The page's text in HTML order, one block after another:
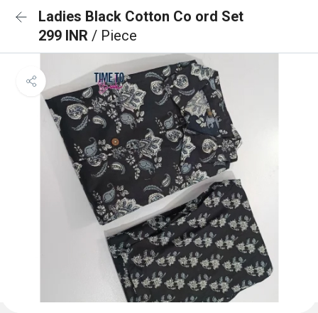
Ladies Black Cotton Co ord Set
299 INR / Piece